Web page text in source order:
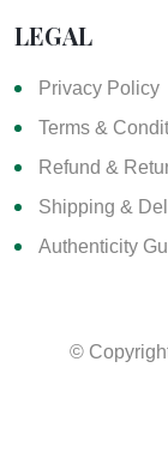
LEGAL
Privacy Policy
Terms &
Refund &
Shipping &
Authenticity
©